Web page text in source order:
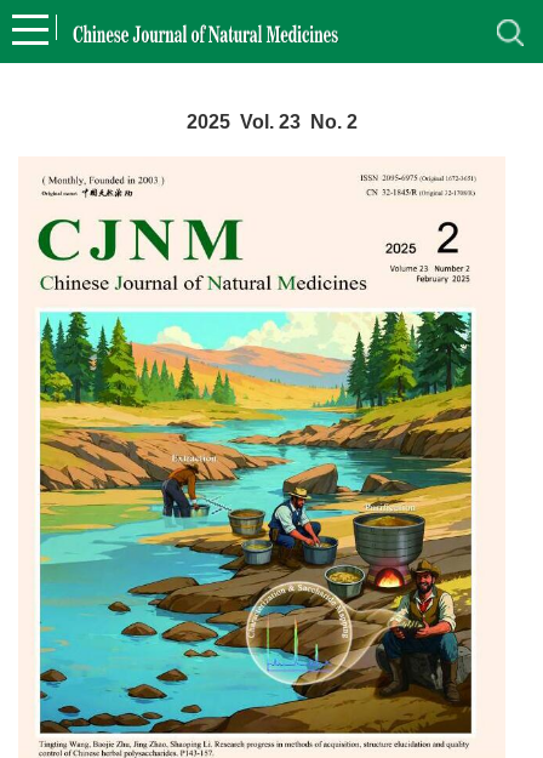
2025 Vol. 23 No. 2